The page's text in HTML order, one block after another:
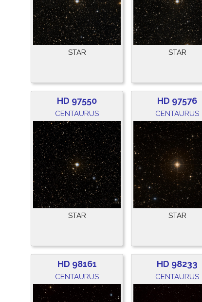
STAR STAR
HD 97550
CENTAURUS
STAR
HD 97576
CENTAURUS
STAR
HD 98161
CENTAURUS
HD 98233
CENTAURUS